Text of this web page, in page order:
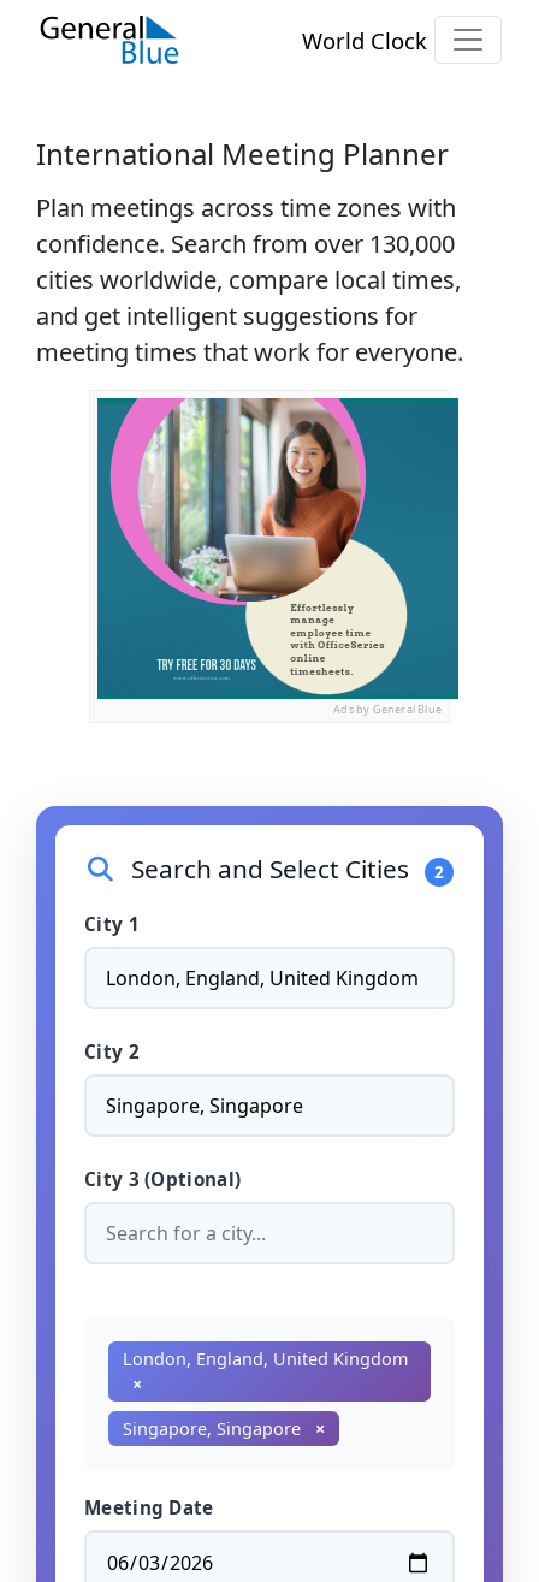
World Clock
International Meeting Planner
Plan meetings across time zones with
confidence. Search from over 130,000
cities worldwide, compare local times,
and get intelligent suggestions for
meeting times that work for everyone.
Ads by General Blue
Search and Select Cities 2
City 1
City 2
City 3 (Optional)
London, England, United Kingdom
×
Singapore, Singapore
×
Meeting Date